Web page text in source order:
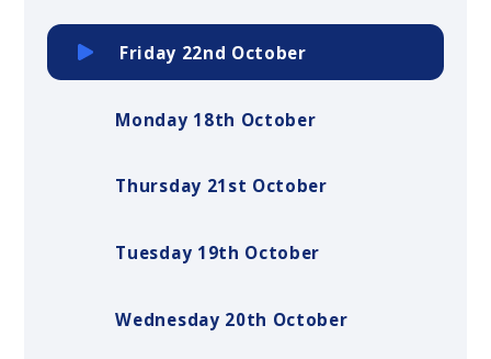
Friday 22nd October
Monday 18th October
Thursday 21st October
Tuesday 19th October
Wednesday 20th October